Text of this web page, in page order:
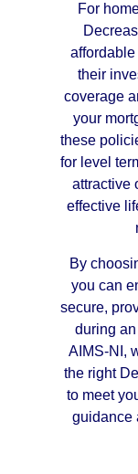
For
their
coverage
your
these
for level
attractive
effective
By
you can
secure,
during
AIMS-NI,
the right
to meet
guidance